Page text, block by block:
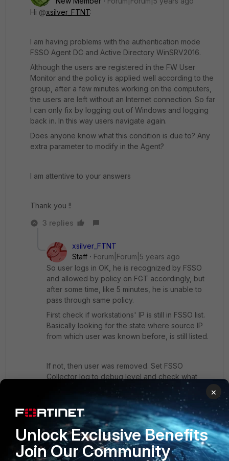
Hi @xsilver_FTNT:
I am having problems with the authentication mode
FSSO Agent DC and Active Directory WinSRV2016.
Although the users are registered in the FW User
Monitor and the policy is applied well according to the
group, after a few minutes working on the computers,
the users are left without an Internet connection. So far
I can only fix by logging out of Windows and logging
back in. In this way users navigate again.
Does anyone know what this condition is due to? Any
extra parameter to modify in the Agent?
I am attentive to your answers
Thank you !!
3 replies
xsilver_FTNT
Staff
Forum|Forum|5 years ago
So user logs in OK, he is recognized by FSSO
and allowed by policy on FGT accordingly, but
after some time, like 5 minutes, he is unable to
pass through same policy.
First check if workstations' IP is still in FSSO list.
Basically looking for the state where source IP
from which user was known before, is still listed.
If not, then user was removed. Set FSSO
Collector log to debug level and check what
happened when user was removed. If it was
some logout event (WMI), or some over-tweaked
workstation check. As failed Workstation check
will put record to dead entry and respective timer
(settable on FSSO Collector) will start ticking. If
that timer ticks out, the record is removed as
Collector was unable to determine if user is still
×
Unlock Exclusive Benefits
Join Our Community